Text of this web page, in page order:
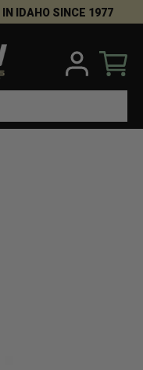
IN IDAHO SINCE 1977